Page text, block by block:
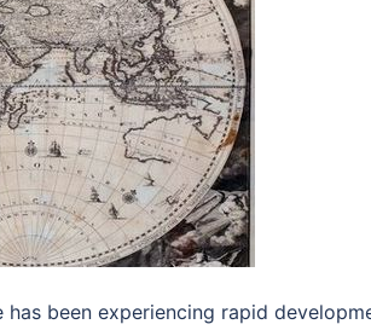
been experiencing rapid